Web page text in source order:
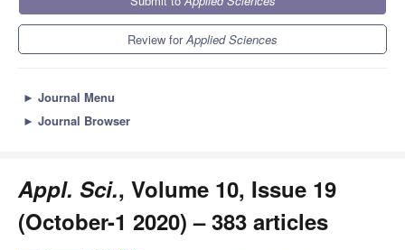
Review forApplied Sciences
► Journal Menu
► Journal Browser
Appl. Sci., Volume 10, Issue 19
(October-1 2020) – 383 articles